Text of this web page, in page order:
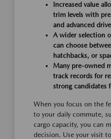
Increased value
trim levels with
and advanced
A wider selection
can choose
hatchbacks, or
Many pre-owned
track records for
strong candidates
When you focus on the
to your daily commute,
cargo capacity, you can
decision. Use your visit